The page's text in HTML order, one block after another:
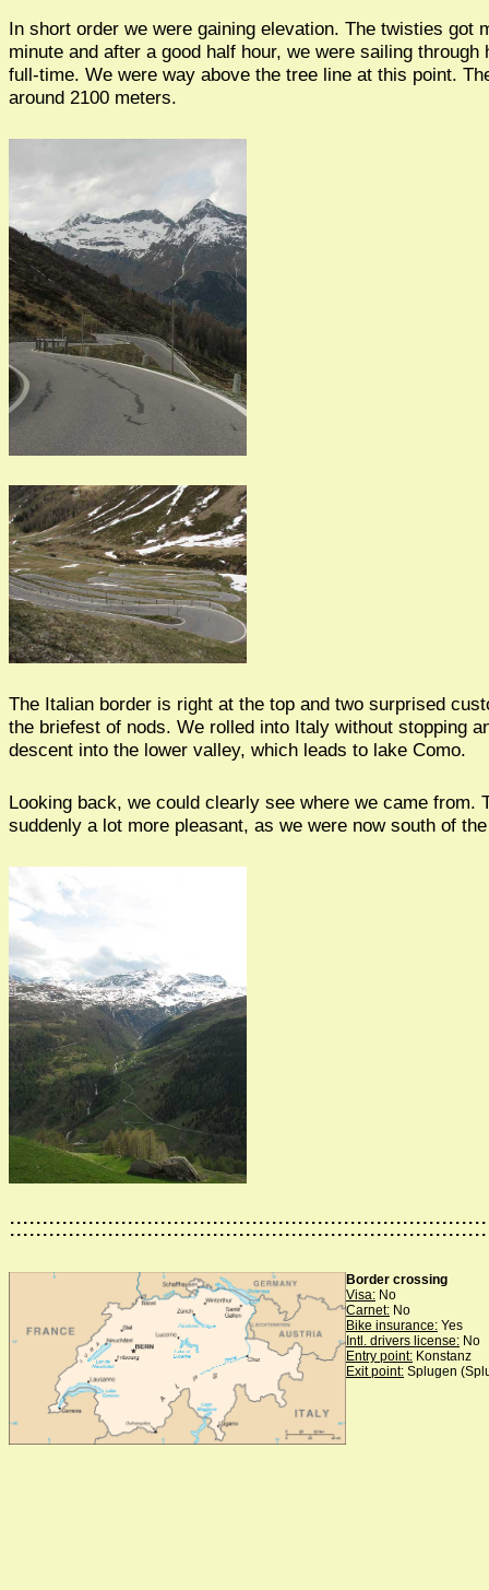
In short order we were gaining elevation. The twisties got
minute and after a good half hour, we were sailing
full-time. We were way above the tree line at this point.
around 2100 meters.
The Italian border is right at the top and two surprised
the briefest of nods. We rolled into Italy without stopping
descent into the lower valley, which leads to lake Como.
Looking back, we could clearly see where we came from.
suddenly a lot more pleasant, as we were now south of
Border crossing
Visa: No
Carnet: No
Bike insurance: Yes
Intl. drivers license: No
Entry point: Konstanz
Exit point: Splugen